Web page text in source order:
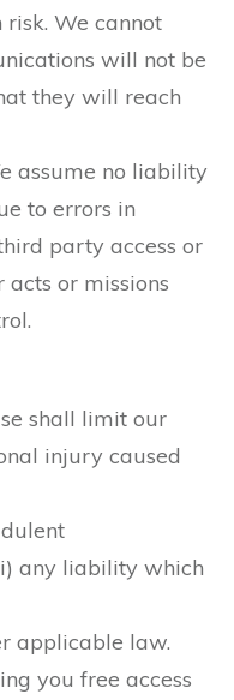
We cannot
will not be
they will reach
assume no liability
to errors in
party access or
or missions
shall limit our
injury caused
any liability which
applicable law.
you free access